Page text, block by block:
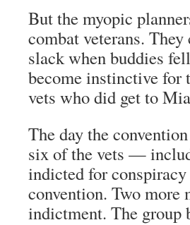
But the myopic
combat veterans.
slack when buddies
become instinctive for
vets who did get to
The day the
six of the vets —
indicted for
convention. Two more
indictment. The group